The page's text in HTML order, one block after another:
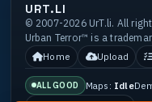
URT.LI
© 2007-2026 UrT.li. All
Urban Terror™ is a
Home
Upload
ALL GOOD Maps: Idle